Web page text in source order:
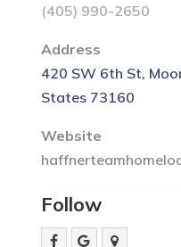
(405) 990-2650
Address
420 SW 6th St,
States 73160
Website
Follow